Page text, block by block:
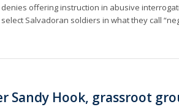
of­fering instruction in abusive
Salvadoran soldiers in what they call
Sandy Hook, grassroot